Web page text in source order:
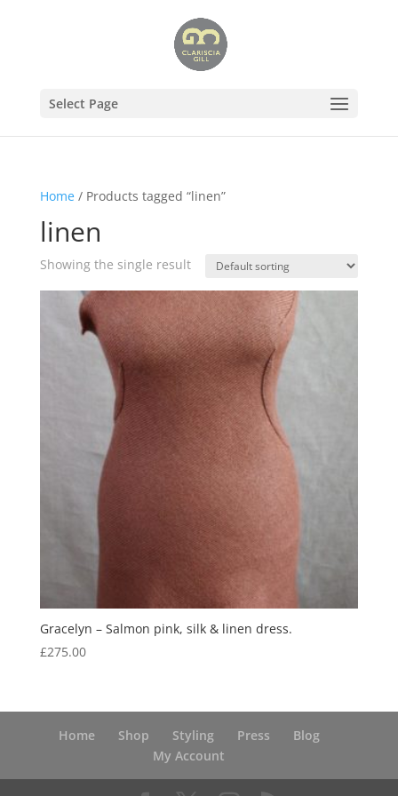
Select Page
Home/ Products tagged “linen”
linen
Showing the single result
Gracelyn – Salmon pink, silk & linen dress.
£275.00
Home Shop Styling Press
Blog
My Account